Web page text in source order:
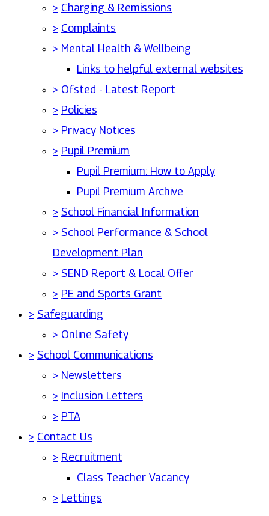
> Charging & Remissions
> Complaints
> Mental Health & Wellbeing
Links to helpful external websites
> Ofsted - Latest Report
> Policies
> Privacy Notices
> Pupil Premium
Pupil Premium: How to Apply
Pupil Premium Archive
> School Financial Information
> School Performance & School
Development Plan
> SEND Report & Local Offer
> PE and Sports Grant
> Safeguarding
> Online Safety
> School Communications
> Newsletters
> Inclusion Letters
> PTA
> Contact Us
> Recruitment
Class Teacher Vacancy
> Lettings